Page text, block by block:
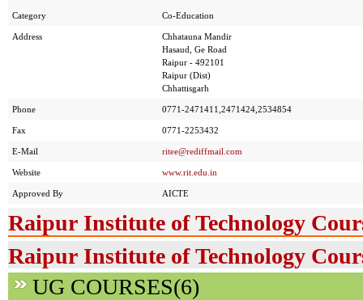
Category Co-Education
Address
Chhatauna Mandir
Hasaud, Ge Road
Raipur - 492101
Raipur (Dist)
Chhattisgarh
Phone 0771-2471411,2471424,2534854
Fax 0771-2253432
E-Mail ritee@rediffmail.com
Website www.rit.edu.in
Approved By AICTE
Raipur Institute of Technology
Raipur Institute of Technology
UG COURSES(6)